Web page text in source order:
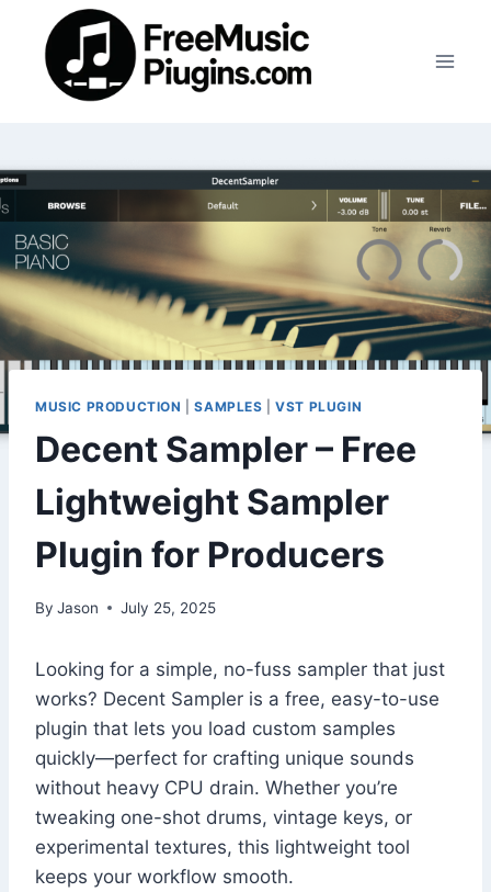
content
MUSIC PRODUCTION |SAMPLES |VST PLUGIN
Decent Sampler – Free
Lightweight Sampler
Plugin for Producers
By Jason July 25, 2025
Looking for a simple, no-fuss sampler that just
works? Decent Sampler is a free, easy-to-use
plugin that lets you load custom samples
quickly—perfect for crafting unique sounds
without heavy CPU drain. Whether you’re
tweaking one-shot drums, vintage keys, or
experimental textures, this lightweight tool
keeps your workflow smooth.